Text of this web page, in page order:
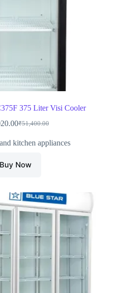
375 Liter Visi Cooler
₹51,400.00
Original
was:
Current
is:
kitchen appliances
Buy Now